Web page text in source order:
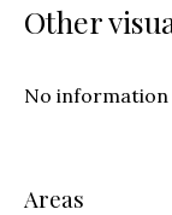
Other
No information
Areas